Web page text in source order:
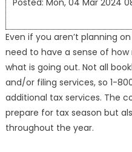
Even if you aren’t planning
need to have a sense of
what is going out. Not all
and/or filing services, so 1-
additional tax services. The
prepare for tax season but
throughout the year.